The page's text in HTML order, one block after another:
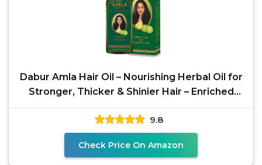
Dabur Amla Hair Oil – Nourishing Herbal Oil for
Stronger, Thicker & Shinier Hair – Enriched
with
9.8
Check Price On Amazon